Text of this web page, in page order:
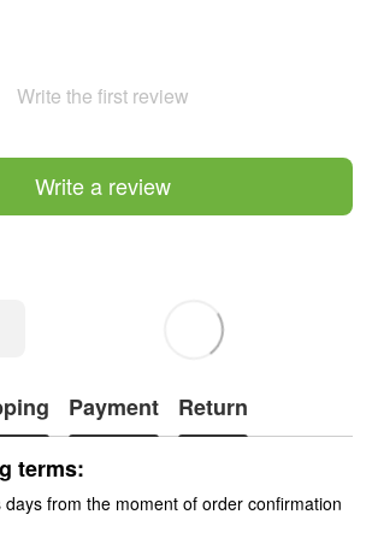
Write the first review
Write a review
Payment
Return
terms:
from the moment of order confirmation